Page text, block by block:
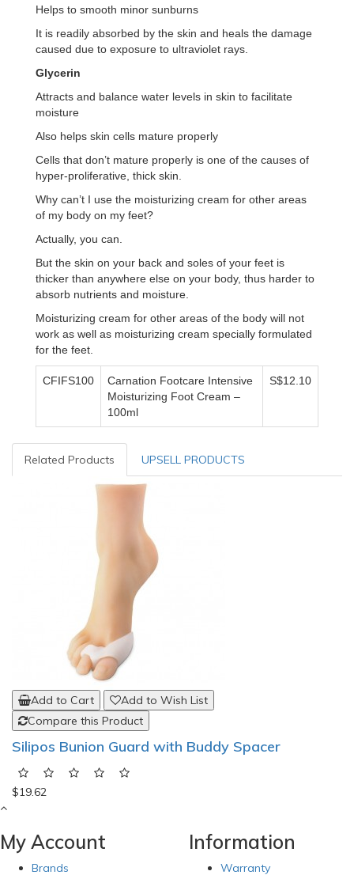
Helps to smooth minor sunburns
It is readily absorbed by the skin and heals the damage
caused due to exposure to ultraviolet rays.
Glycerin
Attracts and balance water levels in skin to facilitate
moisture
Also helps skin cells mature properly
Cells that don’t mature properly is one of the causes of
hyper-proliferative, thick skin.
Why can’t I use the moisturizing cream for other areas
of my body on my feet?
Actually, you can.
But the skin on your back and soles of your feet is
thicker than anywhere else on your body, thus harder to
absorb nutrients and moisture.
Moisturizing cream for other areas of the body will not
work as well as moisturizing cream specially formulated
for the feet.
CFIFS100
Carnation Footcare Intensive
Moisturizing Foot Cream –
100ml
S$12.10
Related Products UPSELL PRODUCTS
Add to Cart
Add to Wish List
Compare this Product
Silipos Bunion Guard with Buddy Spacer
$19.62
My Account Information